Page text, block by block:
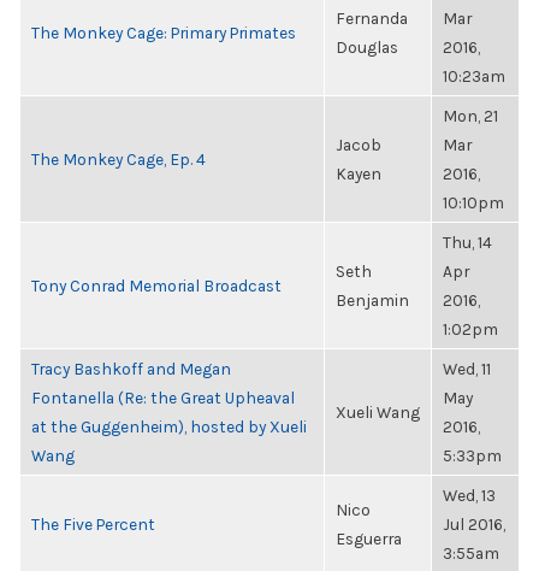
The Monkey Cage: Primary Primates
Fernanda
Douglas
Mar
2016,
10:23am
The Monkey Cage, Ep. 4
Jacob
Kayen
Mon, 21
Mar
2016,
10:10pm
Tony Conrad Memorial Broadcast
Seth
Benjamin
Thu, 14
Apr
2016,
1:02pm
Tracy Bashkoff and Megan
Fontanella (Re: the Great Upheaval
at the Guggenheim), hosted by Xueli
Wang
Xueli Wang
Wed, 11
May
2016,
5:33pm
The Five Percent
Nico
Esguerra
Wed, 13
Jul 2016,
3:55am